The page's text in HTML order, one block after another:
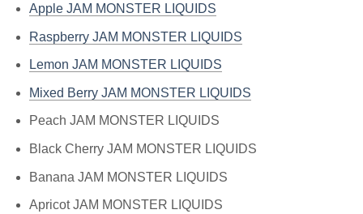
Apple JAM MONSTER LIQUIDS
Raspberry JAM MONSTER LIQUIDS
Lemon JAM MONSTER LIQUIDS
Mixed Berry JAM MONSTER LIQUIDS
Peach JAM MONSTER LIQUIDS
Black Cherry JAM MONSTER LIQUIDS
Banana JAM MONSTER LIQUIDS
Apricot JAM MONSTER LIQUIDS